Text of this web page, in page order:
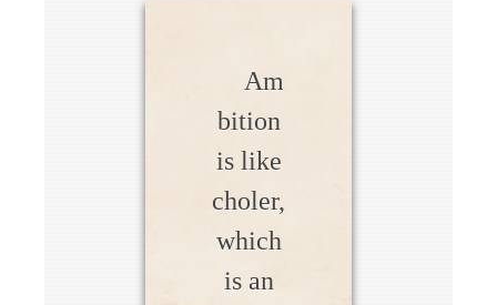
Am
bition
is like
choler,
which
is an